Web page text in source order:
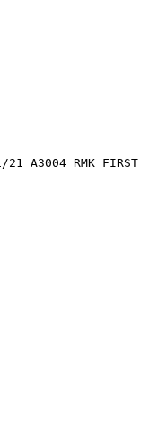
21 A3004 RMK FIRST